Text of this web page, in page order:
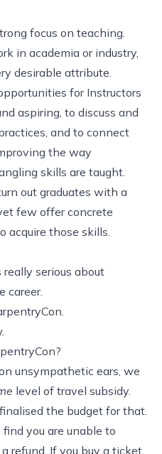
focus on teaching.
in academia or industry,
desirable attribute.
for Instructors
aspiring, to discuss and
and to connect
the way
skills are taught.
out graduates with a
few offer concrete
acquire those skills.
serious about
career.
.
unsympathetic ears, we
level of travel subsidy.
the budget for that.
you are unable to
refund. If you buy a ticket